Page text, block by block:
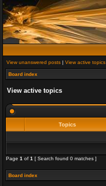
View unanswered posts | View active topics
Board index
View active topics
Topics
Page 1 of 1 [ Search found 0 matches ]
Board index